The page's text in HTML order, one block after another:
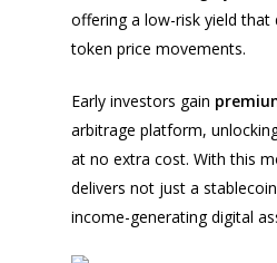
offering a low-risk yield that
token price movements.
Early investors gain
arbitrage platform,
at no extra cost. With this
delivers not just a
income-generating digital